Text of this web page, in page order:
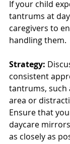
If your child
tantrums at
caregivers to
handling them.
Strategy:
consistent
tantrums, such
area or
Ensure that
daycare
as closely as